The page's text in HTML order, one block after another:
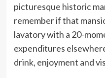
picturesque historic
remember if that
lavatory with a 20-
expenditures
drink, enjoyment and